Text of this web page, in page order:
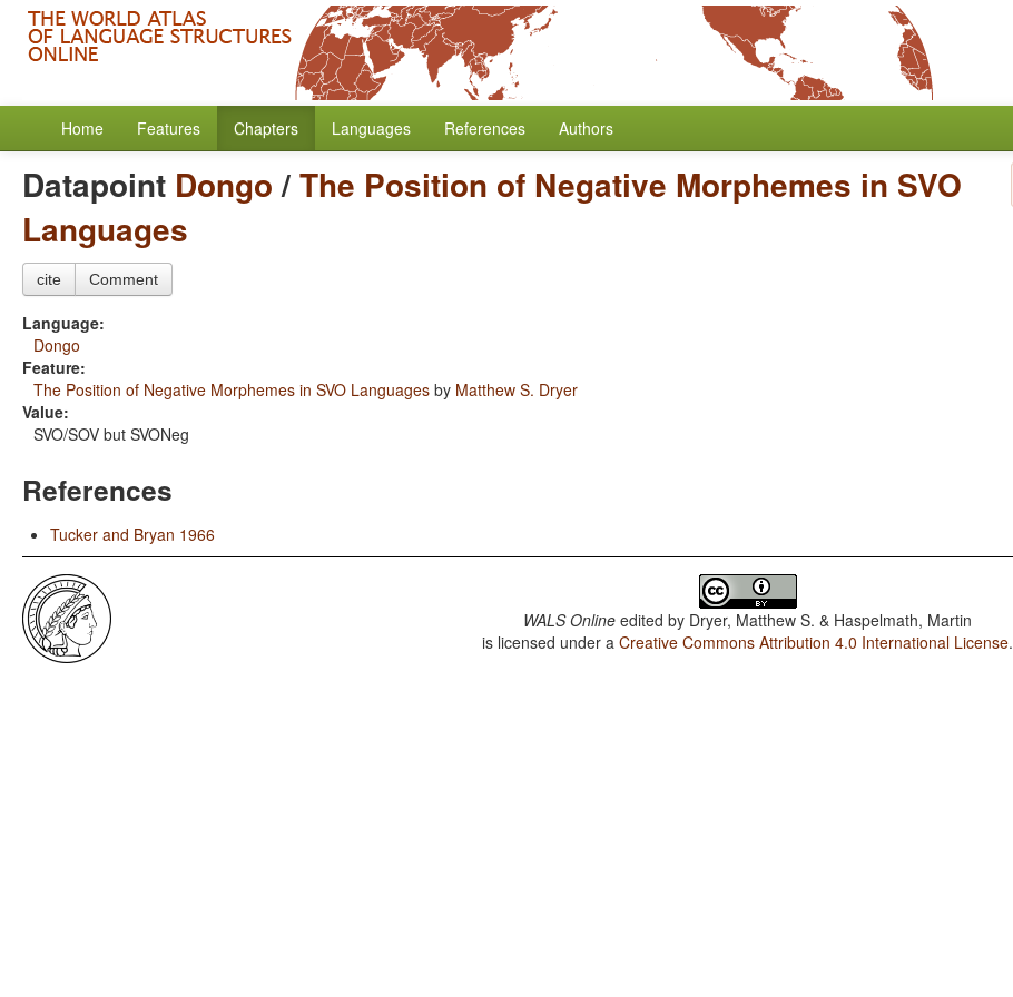
Home Features Chapters Languages References Authors
Datapoint Dongo/The Position of Negative Morphemes in SVO
Languages
cite Comment
Language:
Dongo
Feature:
The Position of Negative Morphemes in SVO Languages by Matthew S. Dryer
Value:
SVO/SOV but SVONeg
References
Tucker and Bryan 1966
WALS Online edited by Dryer, Matthew S. & Haspelmath, Martin
is licensed under aCreative Commons Attribution 4.0 International License.